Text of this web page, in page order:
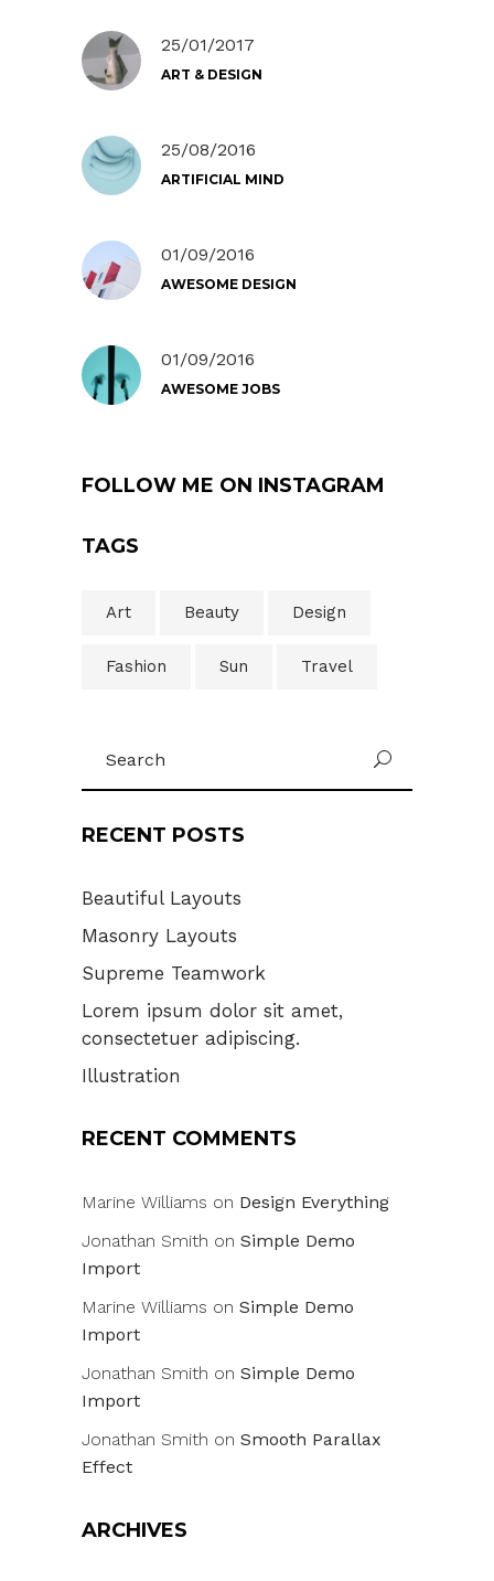
25/01/2017
ART & DESIGN
25/08/2016
ARTIFICIAL MIND
01/09/2016
AWESOME DESIGN
01/09/2016
AWESOME JOBS
FOLLOW ME ON INSTAGRAM
TAGS
Art Beauty Design
Fashion Sun Travel
for:
U
RECENT POSTS
Beautiful Layouts
Masonry Layouts
Supreme Teamwork
Lorem ipsum dolor sit amet,
consectetuer adipiscing.
Illustration
RECENT COMMENTS
Marine Williams on Design Everything
Jonathan Smith on Simple Demo
Import
Marine Williams on Simple Demo
Import
Jonathan Smith on Simple Demo
Import
Jonathan Smith on Smooth Parallax
Effect
ARCHIVES